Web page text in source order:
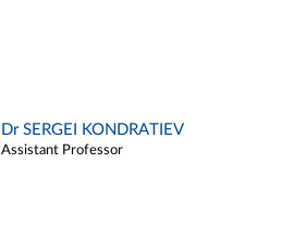
Dr SERGEI KONDRATIEV
Assistant Professor